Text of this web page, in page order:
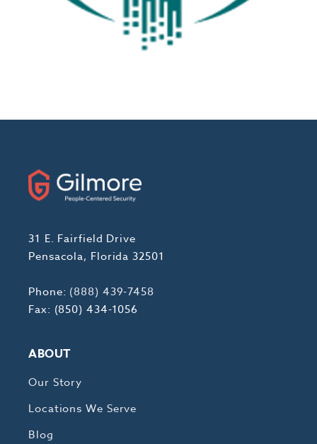
31 E. Fairfield Drive
Pensacola, Florida 32501
Phone: (888) 439-7458
Fax: (850) 434-1056
ABOUT
Our Story
Locations We Serve
Blog